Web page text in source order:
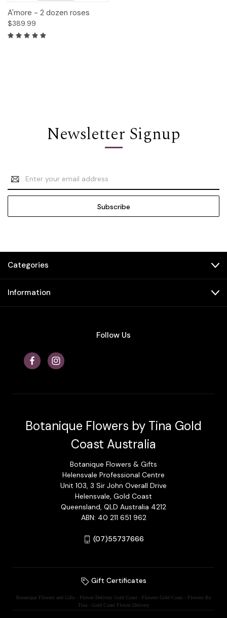
A'more - 2 dozen roses
$389.99
Newsletter Signup
Email
Address
Categories
Information
Follow Us
Botanique Flowers by Tina Gold
Coast Australia
Botanique Flowers & Gifts
Helensvale Professional Centre
Unit 103, 3 Sir John Overall Drive
Helensvale, Gold Coast
Queensland, QLD Australia 4212
ABN: 40 211 651 962
(07)55737666
Gift Certificates
Botanique Flowers and Gifts - Flower Delivery Gold Coast - Flowers Gold Coast - Flowers By
Tina - Gold Coast Flower Delivery